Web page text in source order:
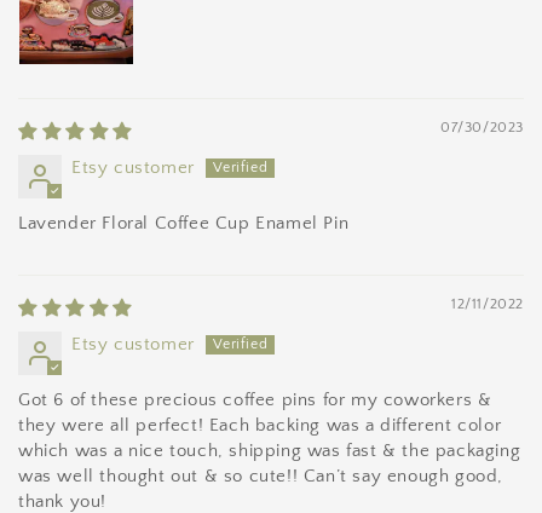
07/30/2023
Etsy customer
Lavender Floral Coffee Cup Enamel Pin
12/11/2022
Etsy customer
Got 6 of these precious coffee pins for my coworkers &
they were all perfect! Each backing was a different color
which was a nice touch, shipping was fast & the packaging
was well thought out & so cute!! Can’t say enough good,
thank you!